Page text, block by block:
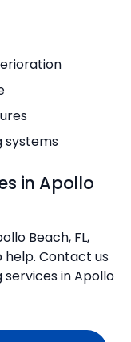
systems
in Apollo
Beach, FL,
help. Contact us
in Apollo